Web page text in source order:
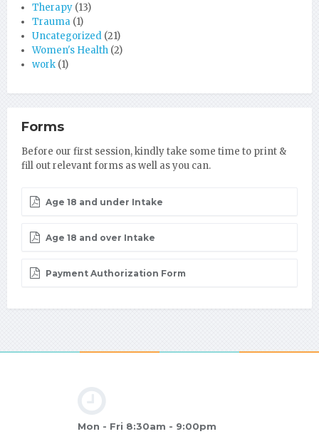
Therapy (13)
Trauma (1)
Uncategorized (21)
Women's Health (2)
work (1)
Forms
Before our first session, kindly take some time to print &
fill out relevant forms as well as you can.
Age 18 and under Intake
Age 18 and over Intake
Payment Authorization Form
Mon - Fri 8:30am - 9:00pm